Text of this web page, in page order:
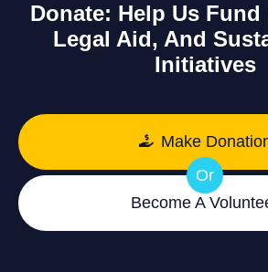
Donate: Help Us
Legal Aid, And
Initiatives
Make
Or
Become A